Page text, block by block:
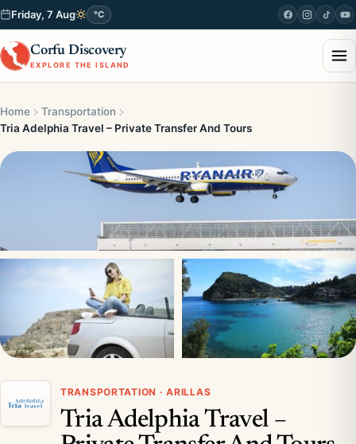
Friday, 7 Aug °C
Corfu Discovery
EXPLORE THE ISLAND
Home
Transportation
Tria Adelphia Travel – Private Transfer And Tours
TRANSPORTATION · ARILLAS
Tria Adelphia Travel –